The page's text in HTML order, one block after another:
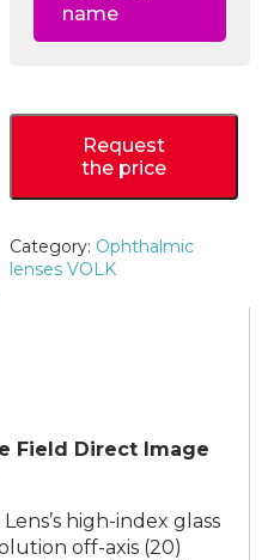
name
Request
the price
Category: Ophthalmic
lenses VOLK
Field Direct Image
high-index glass
off-axis (20)